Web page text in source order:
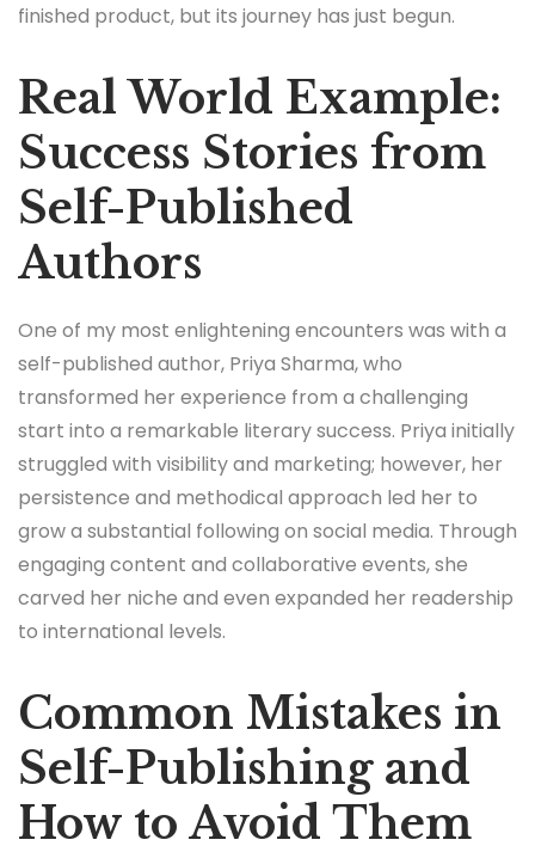
finished product, but its journey has just begun.
Real World Example:
Success Stories from
Self-Published
Authors
One of my most enlightening encounters was with a
self-published author, Priya Sharma, who
transformed her experience from a challenging
start into a remarkable literary success. Priya initially
struggled with visibility and marketing; however, her
persistence and methodical approach led her to
grow a substantial following on social media. Through
engaging content and collaborative events, she
carved her niche and even expanded her readership
to international levels.
Common Mistakes in
Self-Publishing and
How to Avoid Them